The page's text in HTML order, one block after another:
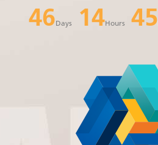
46Days 14Hours 45